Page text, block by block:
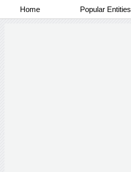
Home Popular Entities